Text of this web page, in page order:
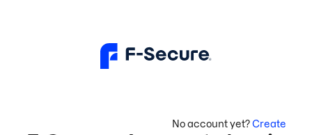
No account yet?Create